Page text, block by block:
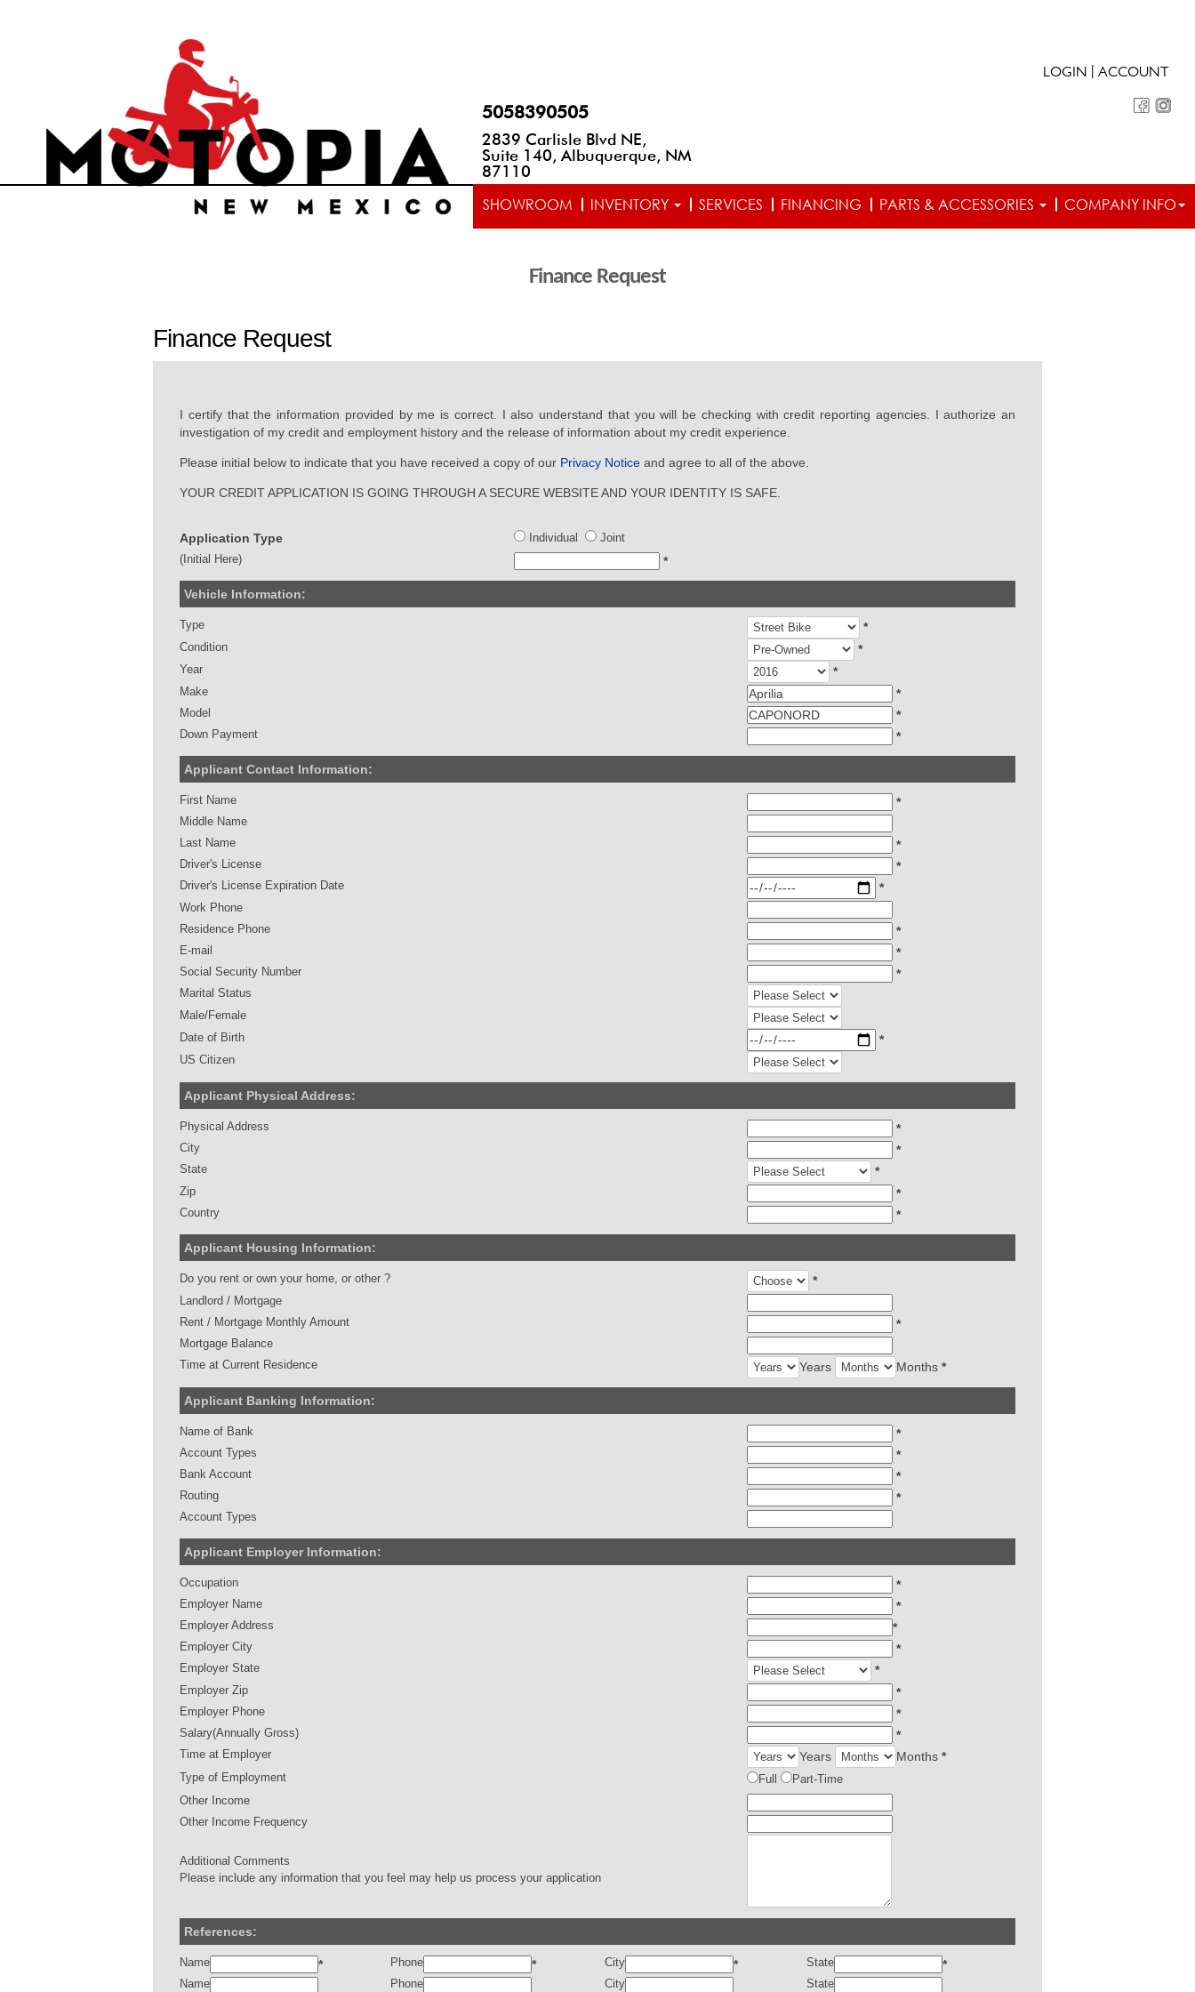
5058390505
2839 Carlisle Blvd NE,
Suite 140, Albuquerque, NM
87110
LOGIN ACCOUNT
SHOWROOM INVENTORY SERVICES FINANCING PARTS & ACCESSORIES COMPANY INFO
Finance Request
Finance Request
I certify that the information provided by me is correct. I also understand that you will be checking with credit reporting agencies. I authorize an
investigation of my credit and employment history and the release of information about my credit experience.
Please initial below to indicate that you have received a copy of our Privacy Notice and agree to all of the above.
YOUR CREDIT APPLICATION IS GOING THROUGH A SECURE WEBSITE AND YOUR IDENTITY IS SAFE.
Application Type Individual
Joint
(Initial Here)
*
Vehicle Information:
Type *
Condition *
Year *
Make *
Model *
Down Payment *
Applicant Contact Information:
First Name *
Middle Name
Last Name
*
Driver's License *
Driver's License Expiration Date *
Work Phone
Residence Phone
*
E-mail *
Social Security Number *
Marital Status
Male/Female
Date of Birth
*
US Citizen
Applicant Physical Address:
Physical Address *
City *
State *
Zip *
Country *
Applicant Housing Information:
Do you rent or own your home, or other ? *
Landlord / Mortgage
Rent / Mortgage Monthly Amount
*
Mortgage Balance
Time at Current Residence
Years Months *
Applicant Banking Information:
Name of Bank *
Account Types *
Bank Account *
Routing *
Account Types
Applicant Employer Information:
Occupation *
Employer Name *
Employer Address *
Employer City *
Employer State *
Employer Zip *
Employer Phone *
Salary(Annually Gross) *
Time at Employer Years Months *
Type of Employment Full
Part-Time
Other Income
Other Income Frequency
Additional Comments
Please include any information that you feel may help us process your application
References:
Name * Phone * City * State *
Name Phone City
State